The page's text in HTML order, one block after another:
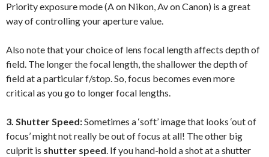
Priority exposure mode (A on Nikon, Av on Canon) is a great
way of controlling your aperture value.
Also note that your choice of lens focal length affects depth of
field. The longer the focal length, the shallower the depth of
field at a particular f/stop. So, focus becomes even more
critical as you go to longer focal lengths.
3. Shutter Speed:Sometimes a ‘soft’ image that looks ‘out of
focus’ might not really be out of focus at all! The other big
culprit is shutter speed. If you hand-hold a shot at a shutter